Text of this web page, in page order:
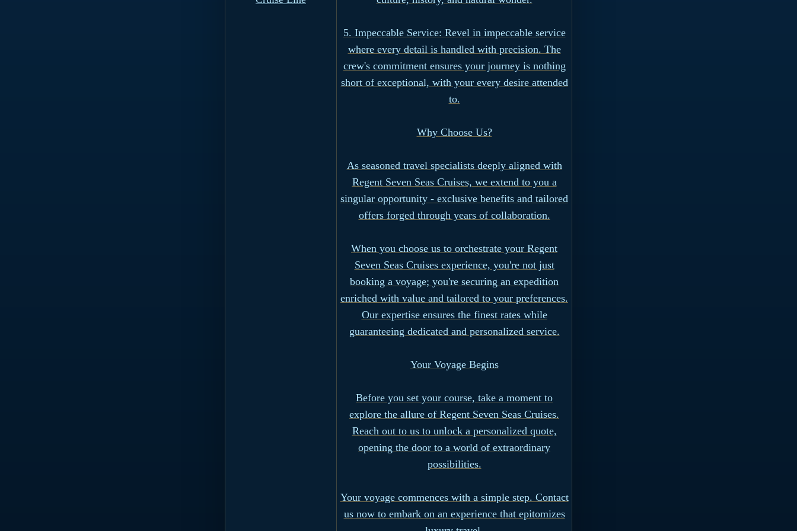
5. Impeccable Service: Revel in impeccable service
where every detail is handled with precision. The
crew's commitment ensures your journey is nothing
short of exceptional, with your every desire attended
to.
Why Choose Us?
As seasoned travel specialists deeply aligned with
Regent Seven Seas Cruises, we extend to you a
singular opportunity - exclusive benefits and tailored
offers forged through years of collaboration.
When you choose us to orchestrate your Regent
Seven Seas Cruises experience, you're not just
booking a voyage; you're securing an expedition
enriched with value and tailored to your preferences.
Our expertise ensures the finest rates while
guaranteeing dedicated and personalized service.
Your Voyage Begins
Before you set your course, take a moment to
explore the allure of Regent Seven Seas Cruises.
Reach out to us to unlock a personalized quote,
opening the door to a world of extraordinary
possibilities.
Your voyage commences with a simple step. Contact
us now to embark on an experience that epitomizes